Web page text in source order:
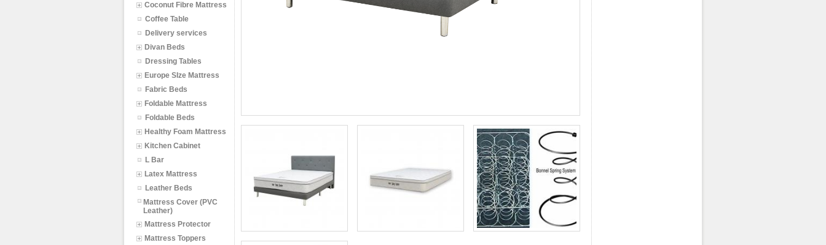
Coconut Fibre Mattress
Coffee Table
Delivery services
Divan Beds
Dressing Tables
Europe SIze Mattress
Fabric Beds
Foldable Mattress
Foldable Beds
Healthy Foam Mattress
Kitchen Cabinet
L Bar
Latex Mattress
Leather Beds
Mattress Cover (PVC
Leather)
Mattress Protector
Mattress Toppers